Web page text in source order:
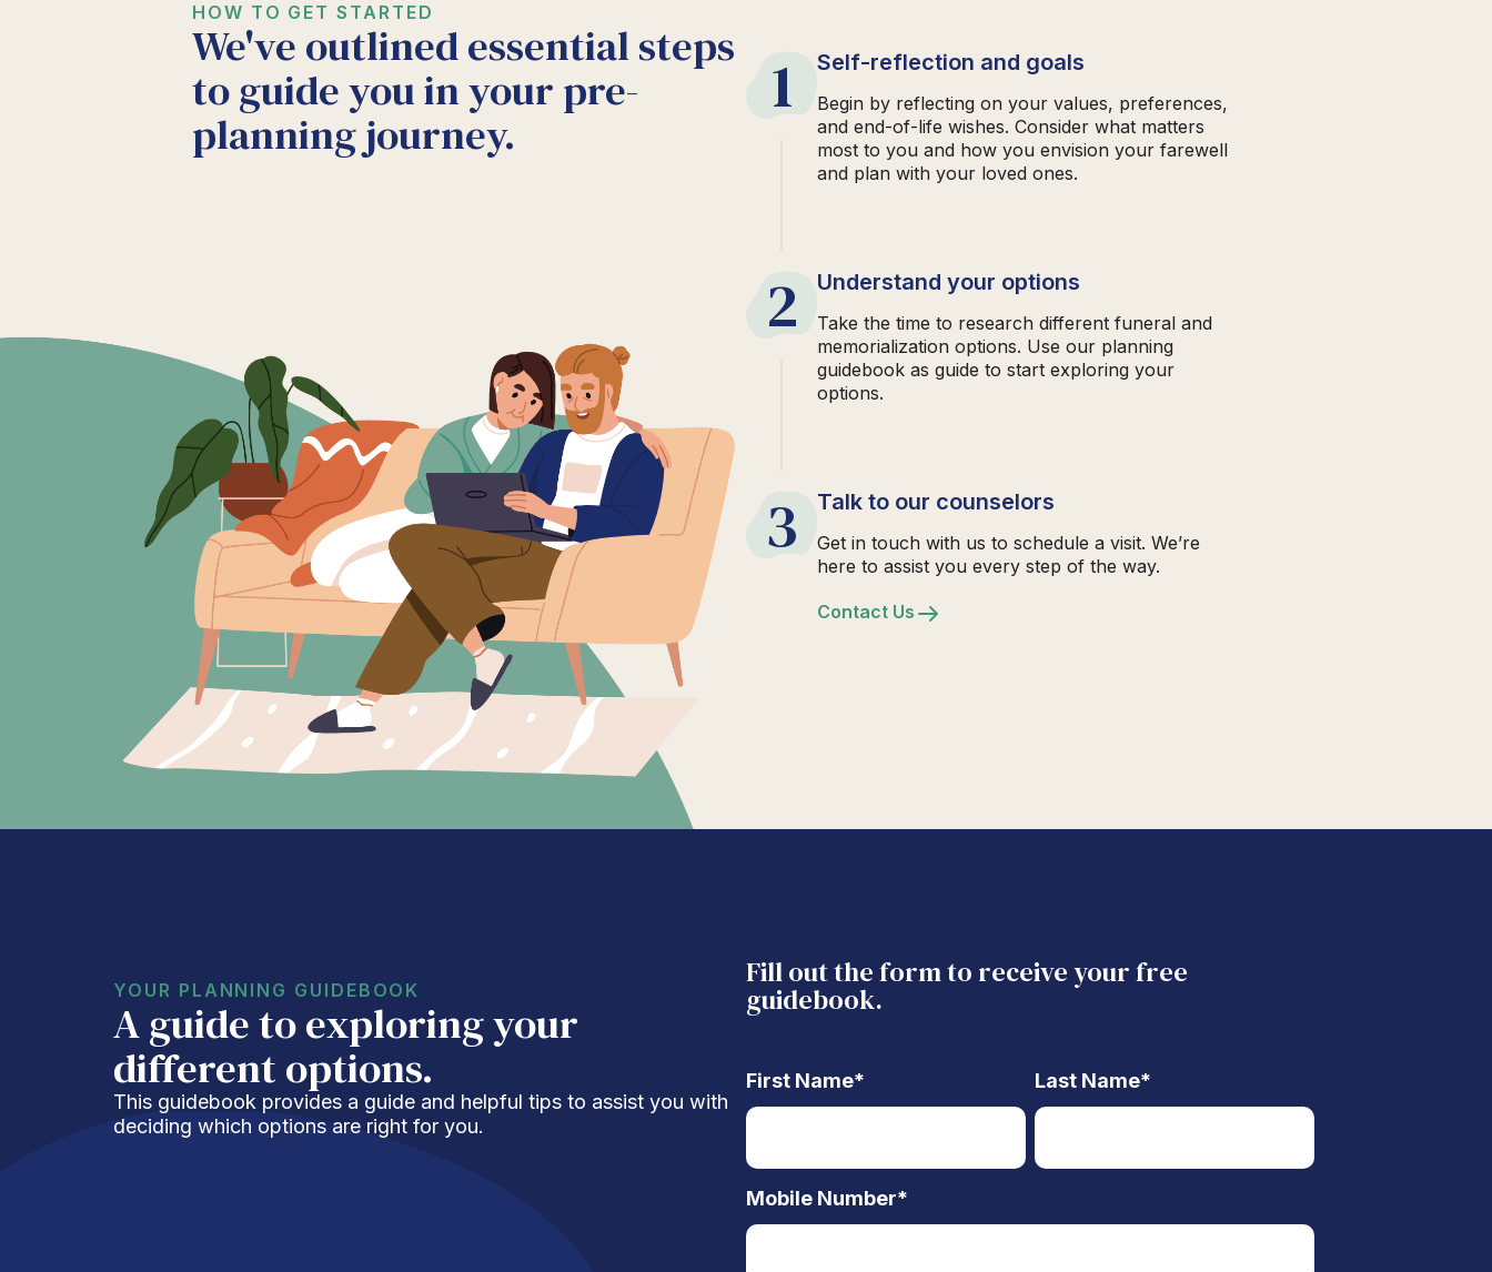
HOW TO GET STARTED
We've outlined essential steps
to guide you in your pre-
planning journey.
1 Self-reflection and goals
Begin by reflecting on your values, preferences,
and end-of-life wishes. Consider what matters
most to you and how you envision your farewell
and plan with your loved ones.
2 Understand your options
Take the time to research different funeral and
memorialization options. Use our planning
guidebook as guide to start exploring your
options.
3 Talk to our counselors
Get in touch with us to schedule a visit. We’re
here to assist you every step of the way.
Contact Us
YOUR PLANNING GUIDEBOOK
A guide to exploring your
different options.
This guidebook provides a guide and helpful tips to assist you with
deciding which options are right for you.
Fill out the form to receive your free
guidebook.
First Name* Last Name*
Mobile Number*